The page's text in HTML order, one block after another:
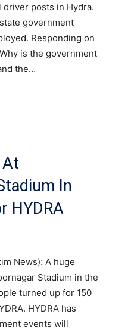
posts in Hydra.
government
Responding on
is the government
the…
In
HYDRA
News): A huge
Stadium in the
turned up for 150
HYDRA has
events will